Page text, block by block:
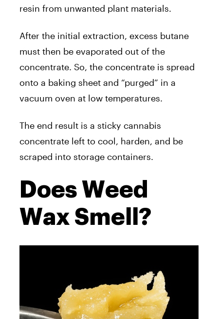
resin from unwanted plant materials.
After the initial extraction, excess butane
must then be evaporated out of the
concentrate. So, the concentrate is spread
onto a baking sheet and “purged” in a
vacuum oven at low temperatures.
The end result is a sticky cannabis
concentrate left to cool, harden, and be
scraped into storage containers.
Does Weed
Wax Smell?